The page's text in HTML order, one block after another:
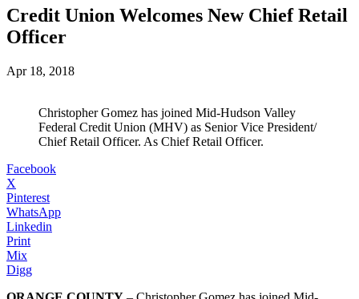
Credit Union Welcomes New Chief Retail
Officer
Apr 18, 2018
Christopher Gomez has joined Mid-Hudson Valley
Federal Credit Union (MHV) as Senior Vice President/
Chief Retail Officer. As Chief Retail Officer.
Facebook
X
Pinterest
WhatsApp
Linkedin
Print
Mix
Digg